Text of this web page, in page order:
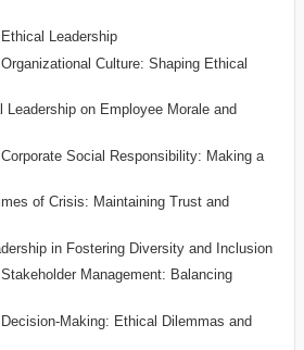
Leadership
Culture: Shaping Ethical
on Employee Morale and
Social Responsibility: Making a
of Crisis: Maintaining Trust and
in Fostering Diversity and Inclusion
Management: Balancing
Making: Ethical Dilemmas and